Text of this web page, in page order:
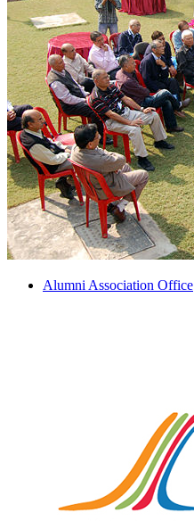
Alumni Association Office